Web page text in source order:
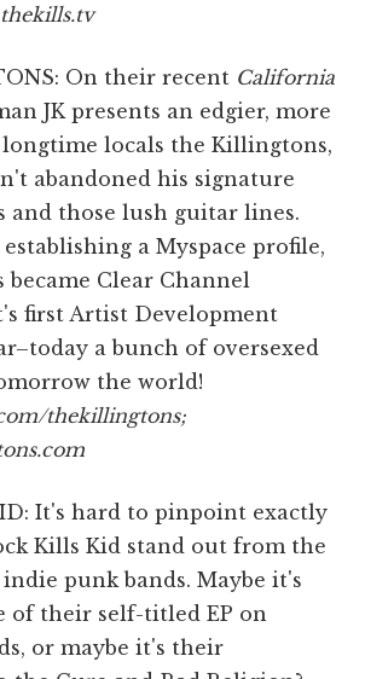
On their recent California
JK presents an edgier, more
locals the Killingtons,
abandoned his signature
and those lush guitar lines.
a Myspace profile,
Clear Channel
first Artist Development
a bunch of oversexed
the world!
thekillingtons;
It's hard to pinpoint exactly
Kills Kid stand out from the
punk bands. Maybe it's
of their self-titled EP on
or maybe it's their